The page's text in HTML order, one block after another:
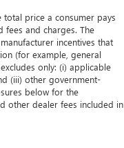
total price a consumer pays
fees and charges. The
incentives that
(for example, general
only: (i) applicable
(iii) other government-
below for the
other dealer fees included in